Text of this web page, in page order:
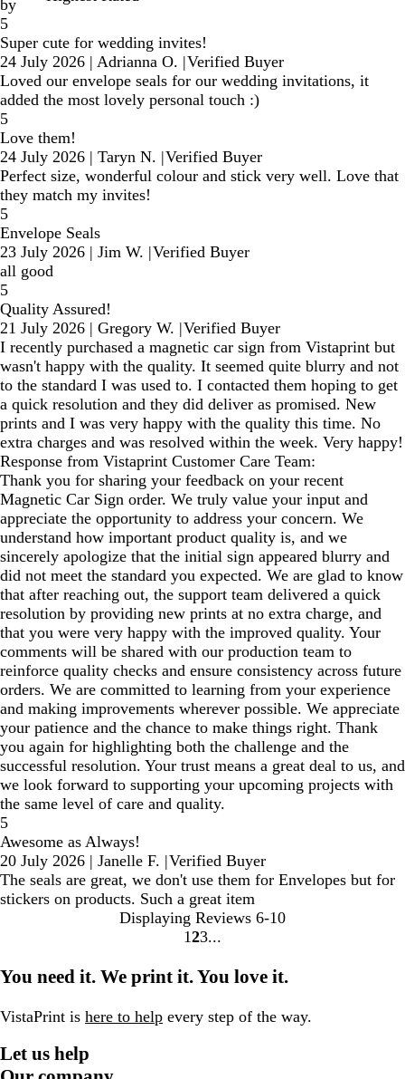
by
5
Super cute for wedding invites!
24 July 2026 | Adrianna O. |Verified Buyer
Loved our envelope seals for our wedding invitations, it
added the most lovely personal touch :)
5
Love them!
24 July 2026 | Taryn N. |Verified Buyer
Perfect size, wonderful colour and stick very well. Love that
they match my invites!
5
Envelope Seals
23 July 2026 | Jim W. |Verified Buyer
all good
5
Quality Assured!
21 July 2026 | Gregory W. |Verified Buyer
I recently purchased a magnetic car sign from Vistaprint but
wasn't happy with the quality. It seemed quite blurry and not
to the standard I was used to. I contacted them hoping to get
a quick resolution and they did deliver as promised. New
prints and I was very happy with the quality this time. No
extra charges and was resolved within the week. Very happy!
Response from Vistaprint Customer Care Team:
Thank you for sharing your feedback on your recent
Magnetic Car Sign order. We truly value your input and
appreciate the opportunity to address your concern. We
understand how important product quality is, and we
sincerely apologize that the initial sign appeared blurry and
did not meet the standard you expected. We are glad to know
that after reaching out, the support team delivered a quick
resolution by providing new prints at no extra charge, and
that you were very happy with the improved quality. Your
comments will be shared with our production team to
reinforce quality checks and ensure consistency across future
orders. We are committed to learning from your experience
and making improvements wherever possible. We appreciate
your patience and the chance to make things right. Thank
you again for highlighting both the challenge and the
successful resolution. Your trust means a great deal to us, and
we look forward to supporting your upcoming projects with
the same level of care and quality.
5
Awesome as Always!
20 July 2026 | Janelle F. |Verified Buyer
The seals are great, we don't use them for Envelopes but for
stickers on products. Such a great item
Displaying Reviews 6-10
Go
page
1 Go
page
2Go
page
3
You need it. We print it. You love it.
VistaPrint is here to help every step of the way.
Let us help